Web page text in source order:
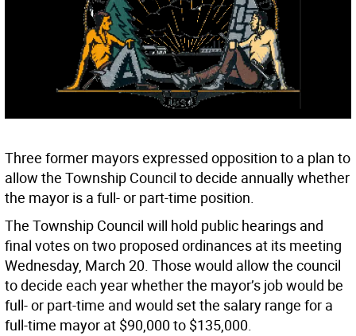
Three former mayors expressed opposition to a plan to
allow the Township Council to decide annually whether
the mayor is a full- or part-time position.
The Township Council will hold public hearings and
final votes on two proposed ordinances at its meeting
Wednesday, March 20. Those would allow the council
to decide each year whether the mayor’s job would be
full- or part-time and would set the salary range for a
full-time mayor at $90,000 to $135,000.